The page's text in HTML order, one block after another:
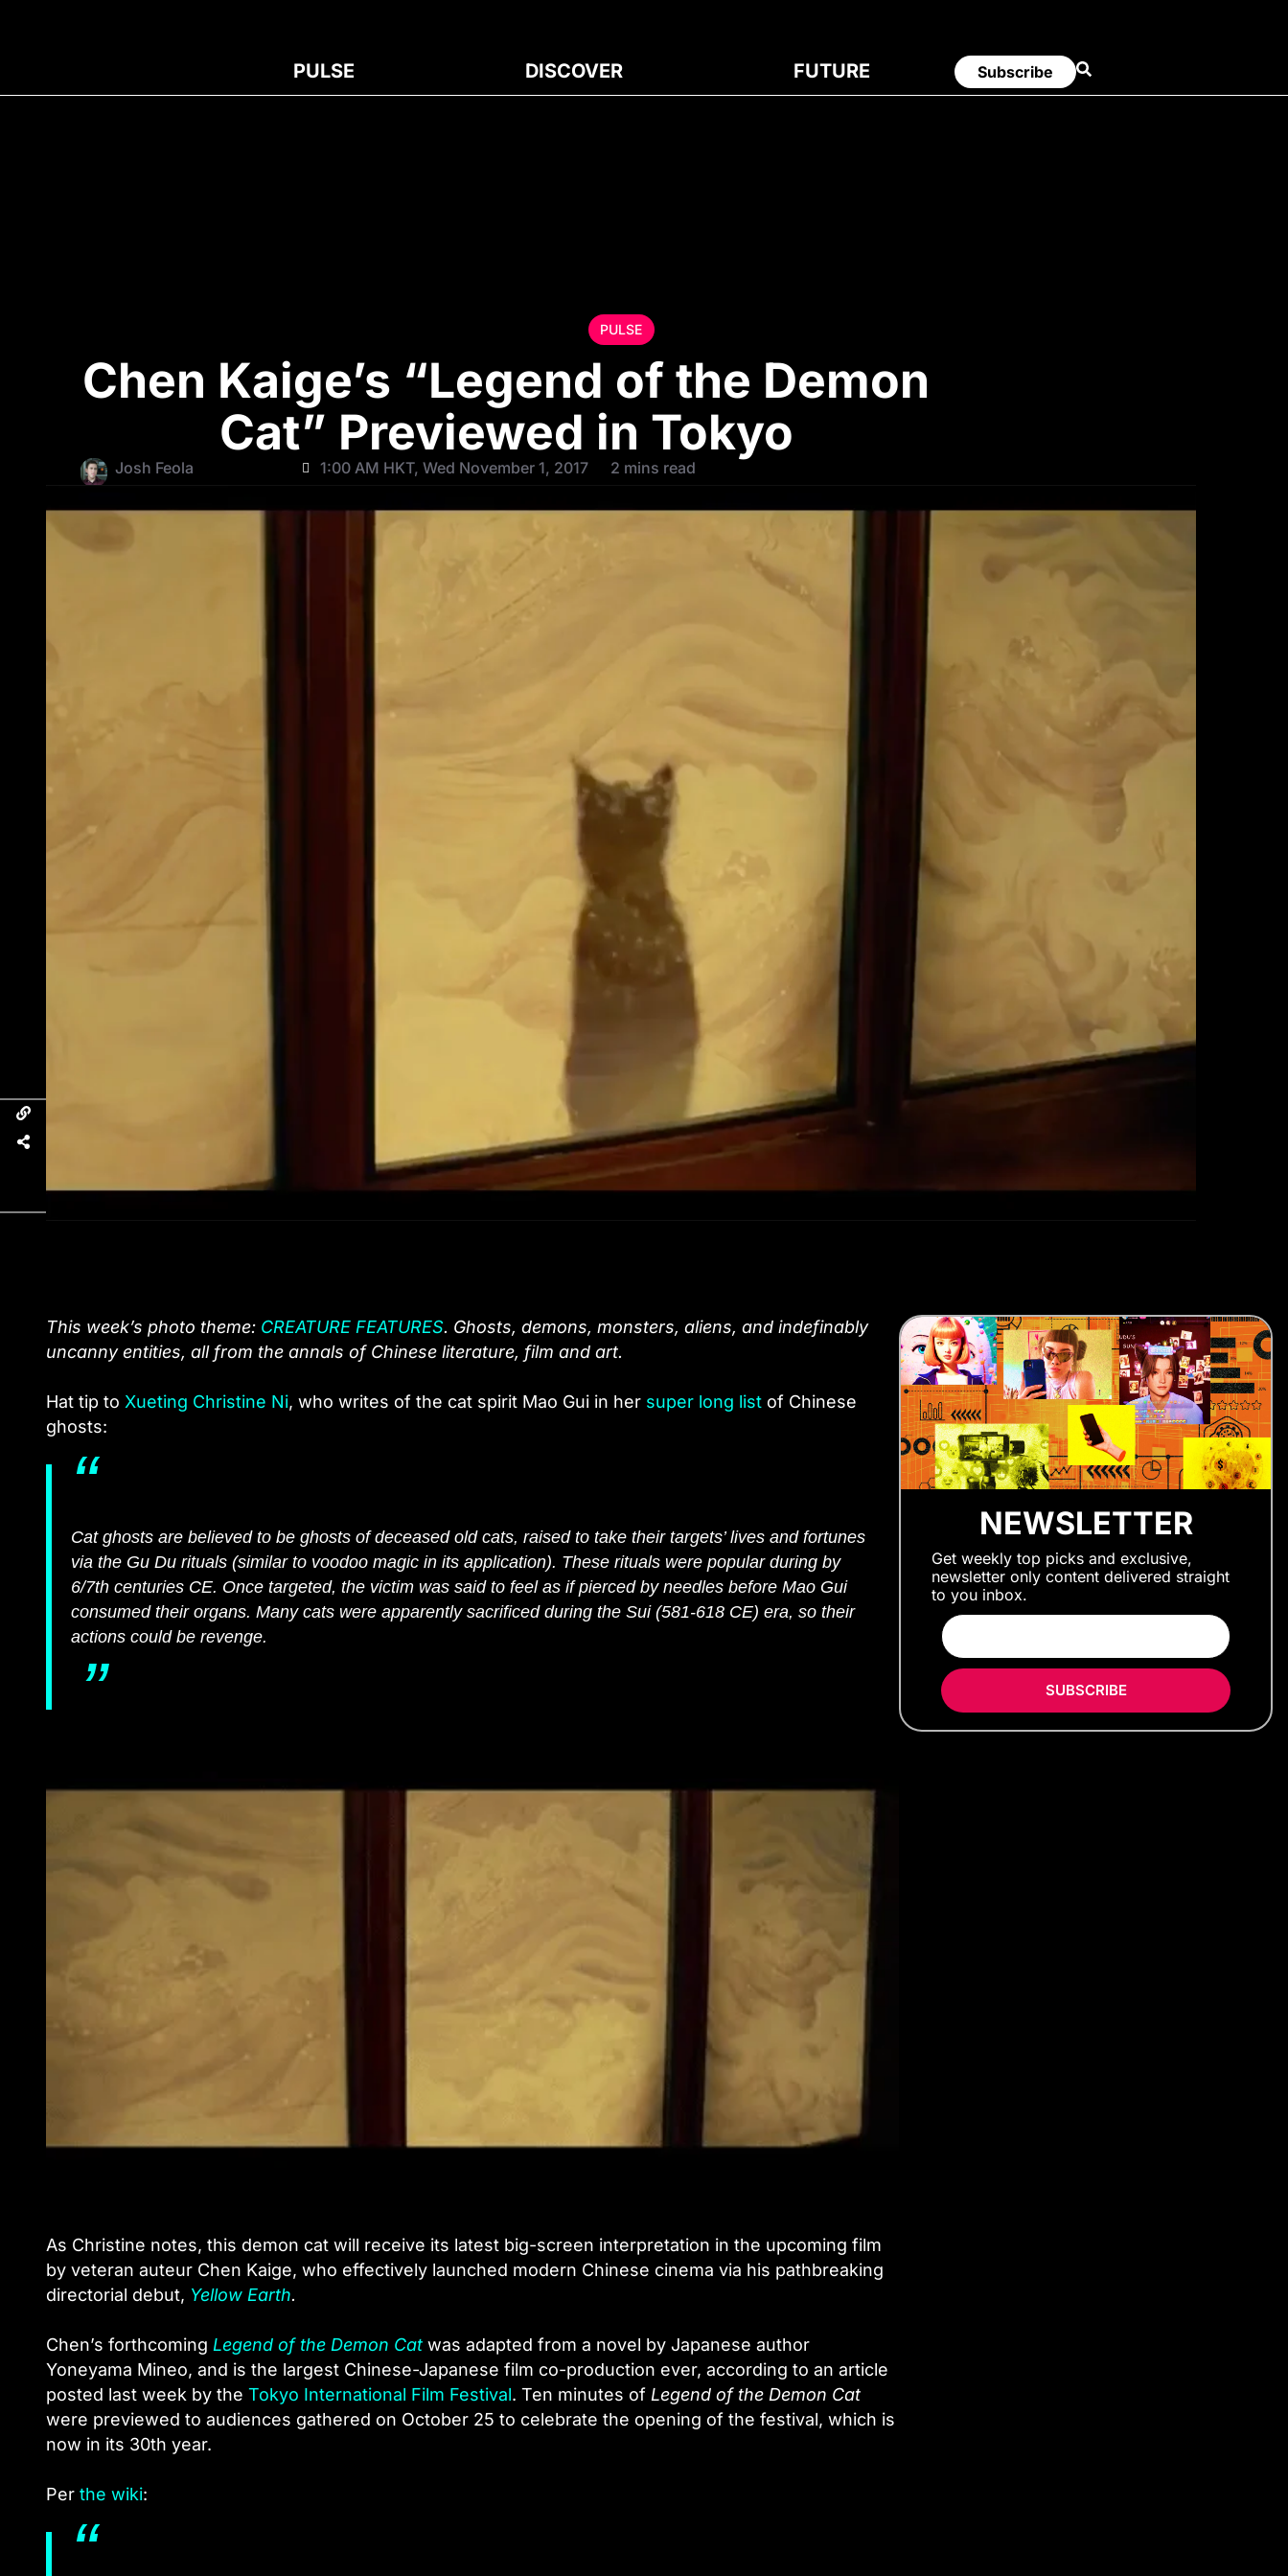
PULSE DISCOVER FUTURE Subscribe
PULSE
Chen Kaige’s “Legend of the Demon
Cat” Previewed in Tokyo
Josh Feola 1:00 AM HKT, Wed November 1, 2017 2 mins read
This week’s photo theme: CREATURE FEATURES. Ghosts, demons, monsters, aliens, and indefinably
uncanny entities, all from the annals of Chinese literature, film and art.
Hat tip to Xueting Christine Ni, who writes of the cat spirit Mao Gui in her super long list of Chinese
ghosts:
Cat ghosts are believed to be ghosts of deceased old cats, raised to take their targets’ lives and fortunes
via the Gu Du rituals (similar to voodoo magic in its application). These rituals were popular during by
6/7th centuries CE. Once targeted, the victim was said to feel as if pierced by needles before Mao Gui
consumed their organs. Many cats were apparently sacrificed during the Sui (581-618 CE) era, so their
actions could be revenge.
As Christine notes, this demon cat will receive its latest big-screen interpretation in the upcoming film
by veteran auteur Chen Kaige, who effectively launched modern Chinese cinema via his pathbreaking
directorial debut, Yellow Earth.
Chen’s forthcoming Legend of the Demon Cat was adapted from a novel by Japanese author
Yoneyama Mineo, and is the largest Chinese-Japanese film co-production ever, according to an article
posted last week by the Tokyo International Film Festival. Ten minutes of Legend of the Demon Cat
were previewed to audiences gathered on October 25 to celebrate the opening of the festival, which is
now in its 30th year.
Per the wiki:
NEWSLETTER
Get weekly top picks and exclusive,
newsletter only content delivered straight
to you inbox.
SUBSCRIBE